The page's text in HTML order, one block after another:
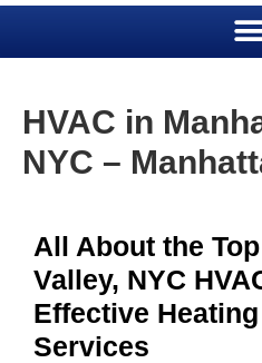
HVAC in
NYC –
All About the
Valley, NYC
Effective
Services